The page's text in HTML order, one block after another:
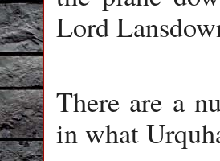
Lord
There are a
in what